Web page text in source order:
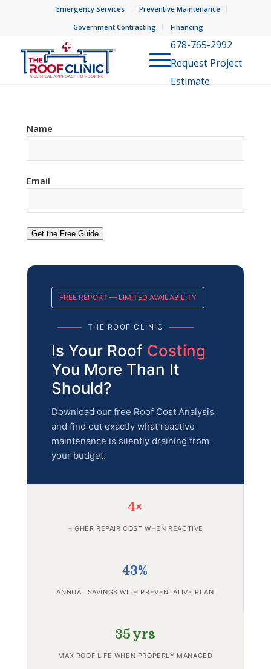
Emergency Services
Preventive Maintenance
Government Contracting
Financing
678-765-2992
Request Project
Estimate
Name
Email
Get the Free Guide
FREE REPORT — LIMITED AVAILABILITY
THE ROOF CLINIC
Is Your Roof Costing
You More Than It
Should?
Download our free Roof Cost Analysis
and find out exactly what reactive
maintenance is silently draining from
your budget.
4×
HIGHER REPAIR COST WHEN REACTIVE
43%
ANNUAL SAVINGS WITH PREVENTATIVE PLAN
35 yrs
MAX ROOF LIFE WHEN PROPERLY MANAGED